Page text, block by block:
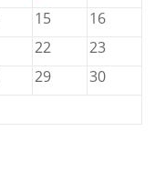
15
16
22
23
29
30